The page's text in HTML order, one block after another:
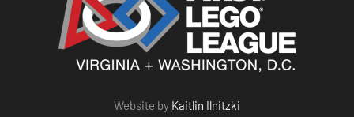
Website by Kaitlin Ilnitzki